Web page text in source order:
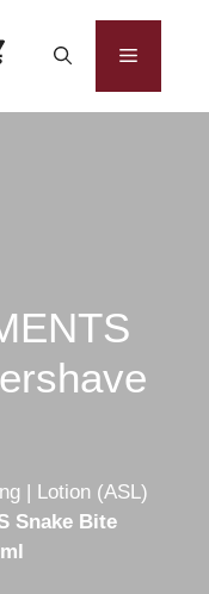
Menu
| Lotion (ASL)
Snake Bite